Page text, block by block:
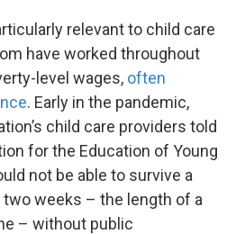
relevant to child care
have worked throughout
level wages, often
. Early in the pandemic,
child care providers told
for the Education of Young
not be able to survive a
weeks – the length of a
– without public